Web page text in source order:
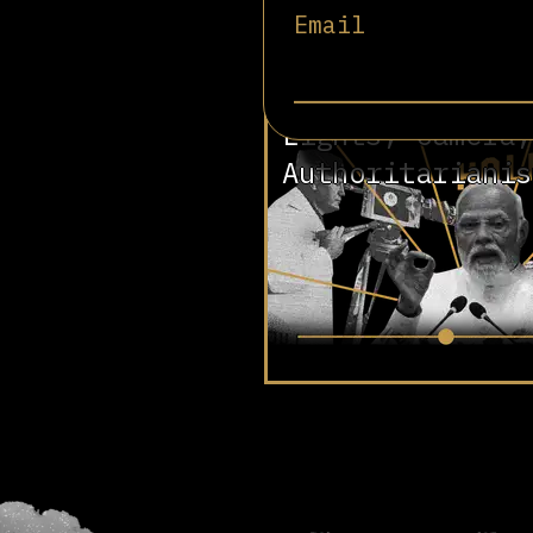
Email
Lights, Camera,